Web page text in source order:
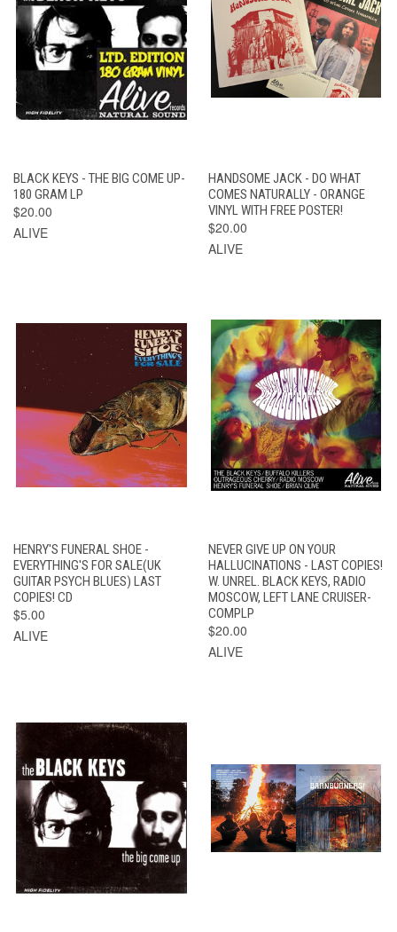
BLACK KEYS - THE BIG COME UP-
180 GRAM LP
$20.00
ALIVE
HANDSOME JACK - DO WHAT
COMES NATURALLY - ORANGE
VINYL WITH FREE POSTER!
$20.00
ALIVE
HENRY'S FUNERAL SHOE -
EVERYTHING'S FOR SALE(UK
GUITAR PSYCH BLUES) LAST
COPIES! CD
$5.00
ALIVE
NEVER GIVE UP ON YOUR
HALLUCINATIONS - LAST COPIES!
W. UNREL. BLACK KEYS, RADIO
MOSCOW, LEFT LANE CRUISER-
COMPLP
$20.00
ALIVE